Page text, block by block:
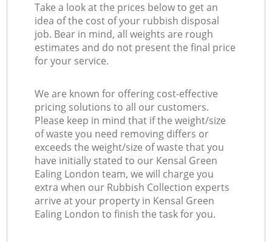
Take a look at the prices below to get an
idea of the cost of your rubbish disposal
job. Bear in mind, all weights are rough
estimates and do not present the final price
for your service.
We are known for offering cost-effective
pricing solutions to all our customers.
Please keep in mind that if the weight/size
of waste you need removing differs or
exceeds the weight/size of waste that you
have initially stated to our Kensal Green
Ealing London team, we will charge you
extra when our Rubbish Collection experts
arrive at your property in Kensal Green
Ealing London to finish the task for you.